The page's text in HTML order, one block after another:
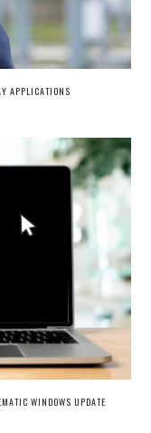
APPLICATIONS
WINDOWS UPDATE